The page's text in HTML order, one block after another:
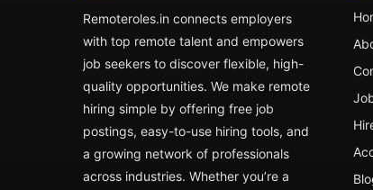
Remoteroles.in connects employers
with top remote talent and empowers
job seekers to discover flexible, high-
quality opportunities. We make remote
hiring simple by offering free job
postings, easy-to-use hiring tools, and
a growing network of professionals
across industries. Whether you’re a